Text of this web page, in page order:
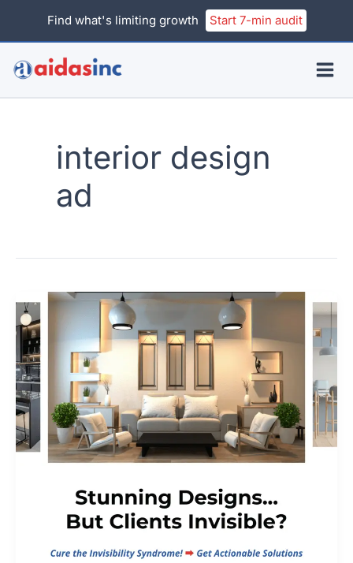
Find what's limiting growth Start 7-min audit
interior design
ad